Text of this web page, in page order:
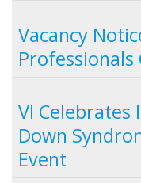
Vacancy
Professionals
VI Celebrates
Down
Event